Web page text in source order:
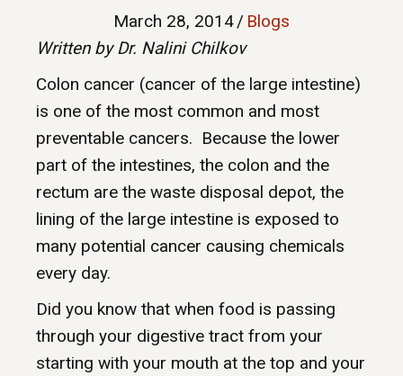
March 28, 2014/ Blogs
Written by Dr. Nalini Chilkov
Colon cancer (cancer of the large intestine)
is one of the most common and most
preventable cancers. Because the lower
part of the intestines, the colon and the
rectum are the waste disposal depot, the
lining of the large intestine is exposed to
many potential cancer causing chemicals
every day.
Did you know that when food is passing
through your digestive tract from your
starting with your mouth at the top and your